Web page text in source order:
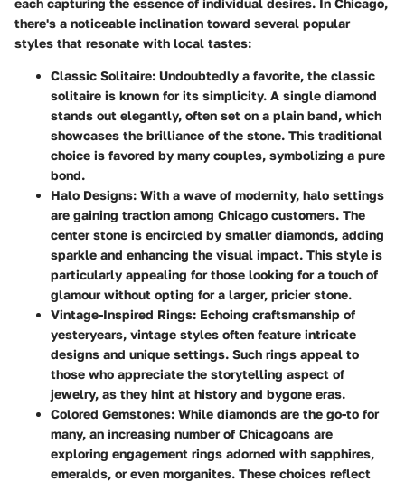
there's a noticeable inclination toward several popular
styles that resonate with local tastes:
Classic Solitaire: Undoubtedly a favorite, the classic
solitaire is known for its simplicity. A single diamond
stands out elegantly, often set on a plain band, which
showcases the brilliance of the stone. This traditional
choice is favored by many couples, symbolizing a pure
bond.
Halo Designs: With a wave of modernity, halo settings
are gaining traction among Chicago customers. The
center stone is encircled by smaller diamonds, adding
sparkle and enhancing the visual impact. This style is
particularly appealing for those looking for a touch of
glamour without opting for a larger, pricier stone.
Vintage-Inspired Rings: Echoing craftsmanship of
yesteryears, vintage styles often feature intricate
designs and unique settings. Such rings appeal to
those who appreciate the storytelling aspect of
jewelry, as they hint at history and bygone eras.
Colored Gemstones: While diamonds are the go-to for
many, an increasing number of Chicagoans are
exploring engagement rings adorned with sapphires,
emeralds, or even morganites. These choices reflect